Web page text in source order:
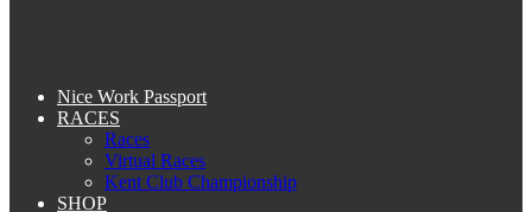
Nice Work Passport
RACES
Races
Virtual Races
Kent Club Championship
SHOP